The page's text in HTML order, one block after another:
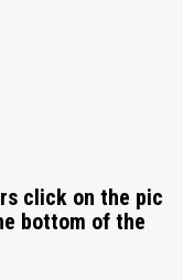
click on the pic
bottom of the